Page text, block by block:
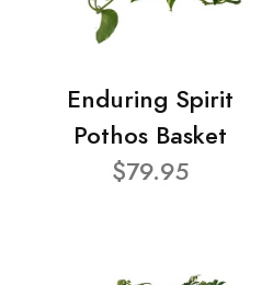
Enduring Spirit
Pothos Basket
$79.95